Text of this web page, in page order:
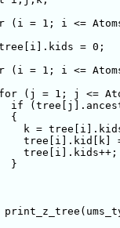
(i = 1; i <=
= 0;
(i = 1; i <=
(j = 1; j <=
if
{
}